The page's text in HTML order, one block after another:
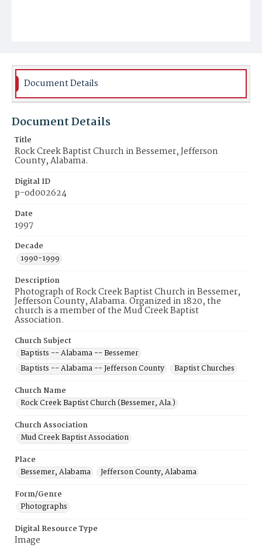
Document Details
Document Details
Title
Rock Creek Baptist Church in Bessemer, Jefferson
County, Alabama.
Digital ID
p-od002624
Date
1997
Decade
1990-1999
Description
Photograph of Rock Creek Baptist Church in Bessemer,
Jefferson County, Alabama. Organized in 1820, the
church is a member of the Mud Creek Baptist
Association.
Church Subject
Baptists -- Alabama -- Bessemer
Baptists -- Alabama -- Jefferson County
Baptist Churches
Church Name
Rock Creek Baptist Church (Bessemer, Ala.)
Church Association
Mud Creek Baptist Association
Place
Bessemer, Alabama
Jefferson County, Alabama
Form/Genre
Photographs
Digital Resource Type
Image